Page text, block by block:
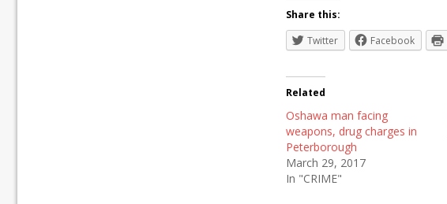
Share this:
Twitter
Facebook
Related
Oshawa man facing
weapons, drug charges in
Peterborough
March 29, 2017
In "CRIME"